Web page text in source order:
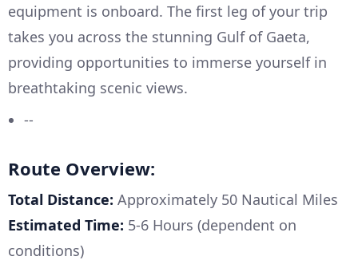
equipment is onboard. The first leg of your trip
takes you across the stunning Gulf of Gaeta,
providing opportunities to immerse yourself in
breathtaking scenic views.
--
Route Overview:
Total Distance: Approximately 50 Nautical Miles
Estimated Time: 5-6 Hours (dependent on
conditions)